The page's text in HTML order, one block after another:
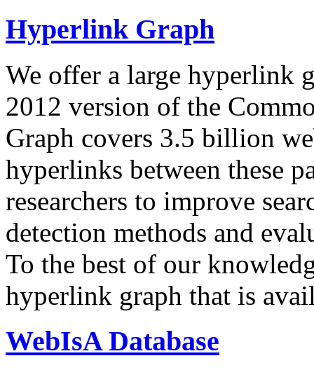
Hyperlink Graph
We offer a large hyperlink
2012 version of the
Graph covers 3.5 billion
hyperlinks between these
researchers to improve
detection methods and
To the best of our
hyperlink graph that is
WebIsA Database